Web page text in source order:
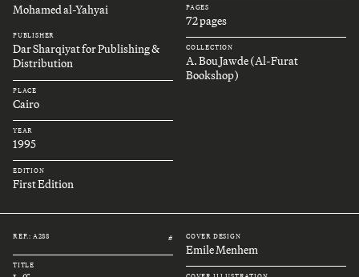
Mohamed al-Yahyai
PUBLISHER
Dar Sharqiyat for Publishing &
Distribution
PLACE
Cairo
YEAR
1995
EDITION
First Edition
PAGES
72 pages
COLLECTION
A. Bou Jawde (Al-Furat
Bookshop)
REF.: A288 #
TITLE
COVER DESIGN
Emile Menhem